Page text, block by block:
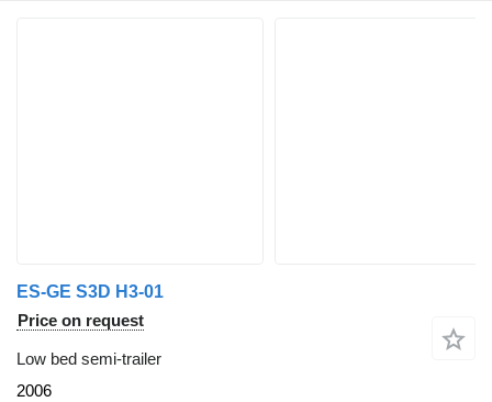
ES-GE S3D H3-01
Price on request
Low bed semi-trailer
2006